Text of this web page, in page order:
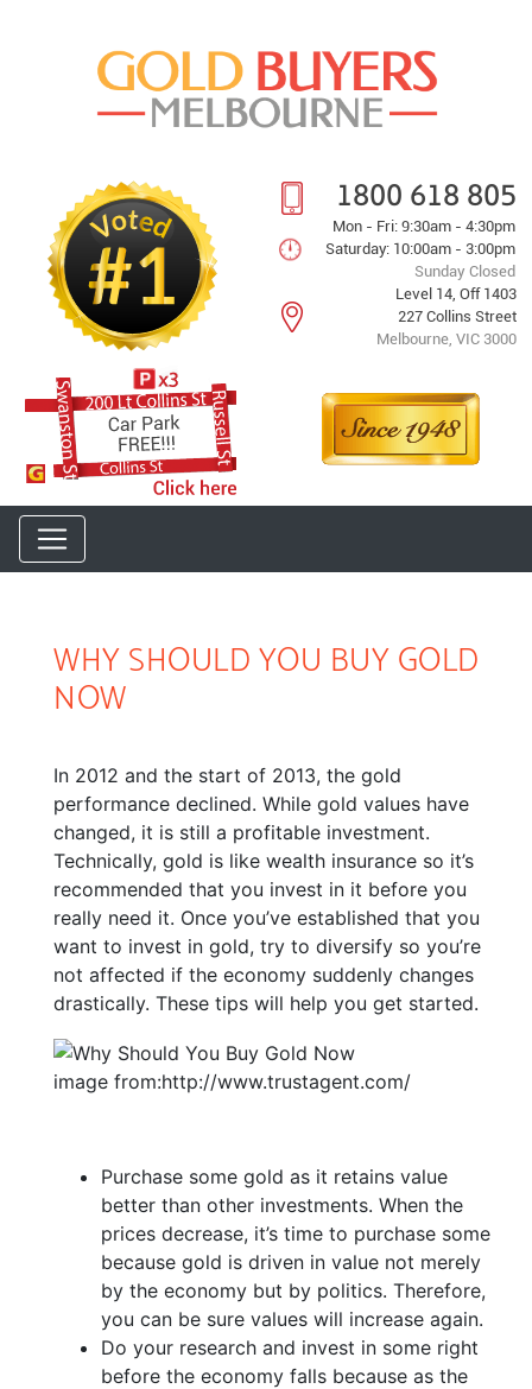
1800 618 805
Mon - Fri: 9:30am - 4:30pm
Saturday: 10:00am - 3:00pm
Sunday Closed
Level 14, Off 1403
227 Collins Street
Melbourne, VIC 3000
WHY SHOULD YOU BUY GOLD
NOW
In 2012 and the start of 2013, the gold
performance declined. While gold values have
changed, it is still a profitable investment.
Technically, gold is like wealth insurance so it’s
recommended that you invest in it before you
really need it. Once you’ve established that you
want to invest in gold, try to diversify so you’re
not affected if the economy suddenly changes
drastically. These tips will help you get started.
image from:http://www.trustagent.com/
Purchase some gold as it retains value
better than other investments. When the
prices decrease, it’s time to purchase some
because gold is driven in value not merely
by the economy but by politics. Therefore,
you can be sure values will increase again.
Do your research and invest in some right
before the economy falls because as the